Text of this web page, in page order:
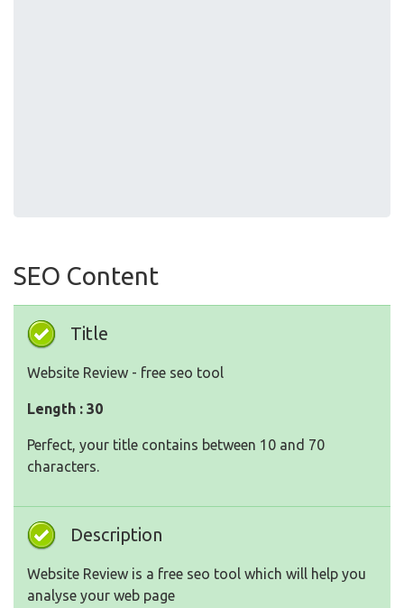
SEO Content
Title
Website Review - free seo tool
Length : 30
Perfect, your title contains between 10 and 70
characters.
Description
Website Review is a free seo tool which will help you
analyse your web page